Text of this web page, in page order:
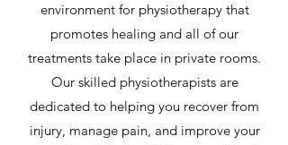
environment for physiotherapy that
promotes healing and all of our
treatments take place in private rooms.
Our skilled physiotherapists are
dedicated to helping you recover from
injury, manage pain, and improve your